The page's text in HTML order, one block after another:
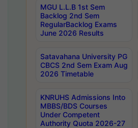
MGU L.L.B 1st Sem
Backlog 2nd Sem
RegularBacklog Exams
June 2026 Results
Satavahana University PG
CBCS 2nd Sem Exam Aug
2026 Timetable
KNRUHS Admissions Into
MBBS/BDS Courses
Under Competent
Authority Quota 2026-27